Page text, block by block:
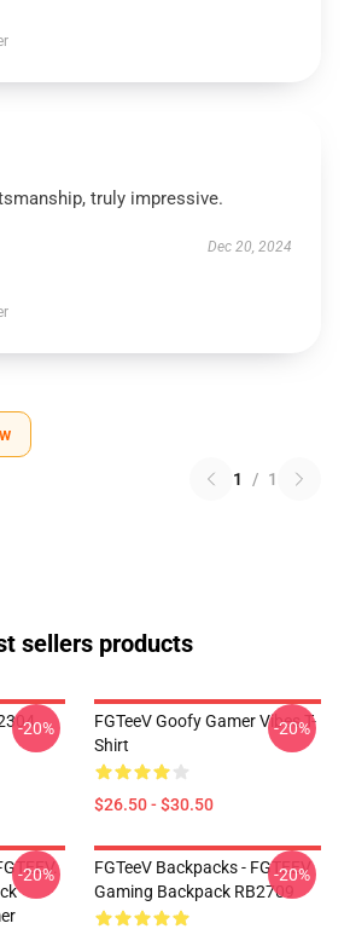
truly impressive.
Dec 20, 2024
1 / 1
sellers products
-20%
FGTeeV Goofy Gamer Vibes T-
Shirt
$26.50 - $30.50
-20%
-20%
FGTeeV Backpacks - FGTEEV
Gaming Backpack RB2709
-20%